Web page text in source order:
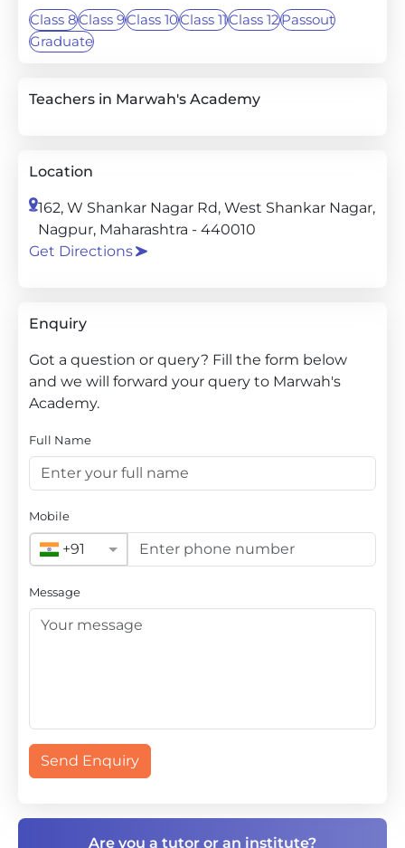
Class 8Class 9Class 10Class 11Class 12Passout
Graduate
Teachers in Marwah's Academy
Location
162, W Shankar Nagar Rd, West Shankar Nagar,
Nagpur, Maharashtra - 440010
Get Directions
Enquiry
Got a question or query? Fill the form below
and we will forward your query to Marwah's
Academy.
Full Name
Mobile
+91
Message
Send Enquiry
Are you a tutor or an institute?